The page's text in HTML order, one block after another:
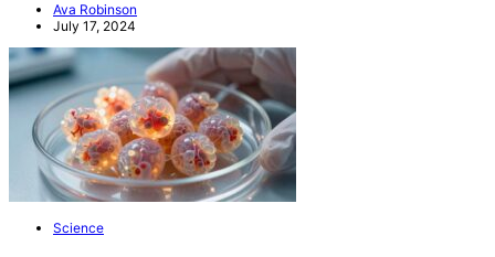
Ava Robinson
July 17, 2024
Science